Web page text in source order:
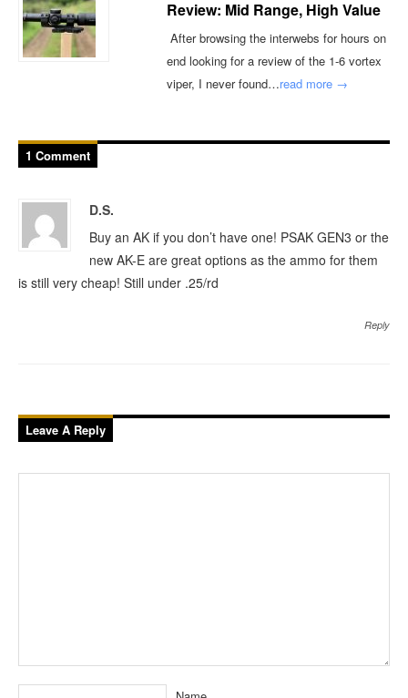
Review: Mid Range, High Value
After browsing the interwebs for hours on
end looking for a review of the 1-6 vortex
viper, I never found…read more →
1 Comment
D.S.
Buy an AK if you don’t have one! PSAK GEN3 or the
new AK-E are great options as the ammo for them
is still very cheap! Still under .25/rd
Reply
Leave A Reply